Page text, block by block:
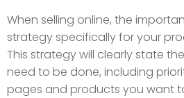
When selling online, the
strategy specifically for your
This strategy will clearly state
need to be done, including
pages and products you want